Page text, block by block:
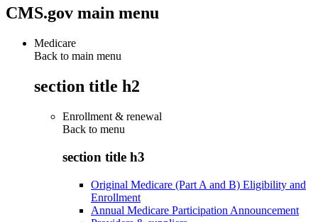
CMS.gov main menu
Medicare
Back to main menu
section title h2
Enrollment & renewal
Back to menu
section title h3
Original Medicare (Part A and B) Eligibility and
Enrollment
Annual Medicare Participation Announcement